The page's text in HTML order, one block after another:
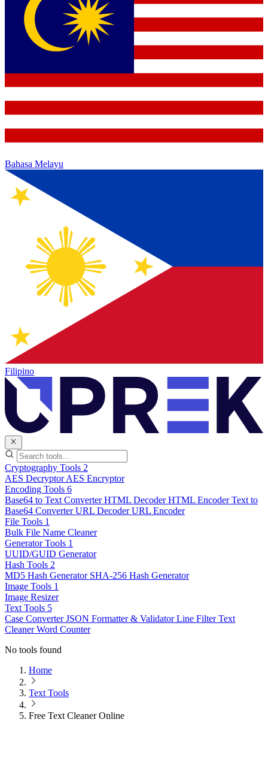
Bahasa Melayu
Filipino
Cryptography Tools 2
AES DecryptorAES Encryptor
Encoding Tools 6
Base64 to Text ConverterHTML DecoderHTML EncoderText to
Base64 ConverterURL DecoderURL Encoder
File Tools 1
Bulk File Name Cleaner
Generator Tools 1
UUID/GUID Generator
Hash Tools 2
MD5 Hash Generator SHA-256 Hash Generator
Image Tools 1
Image Resizer
Text Tools 5
Case ConverterJSON Formatter & ValidatorLine FilterText
CleanerWord Counter
No tools found
Home
Text Tools
Free Text Cleaner Online